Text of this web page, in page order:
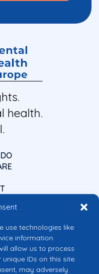
use technologies like
information.
allow us to process
IDs on this site.
may adversely
health.
Union